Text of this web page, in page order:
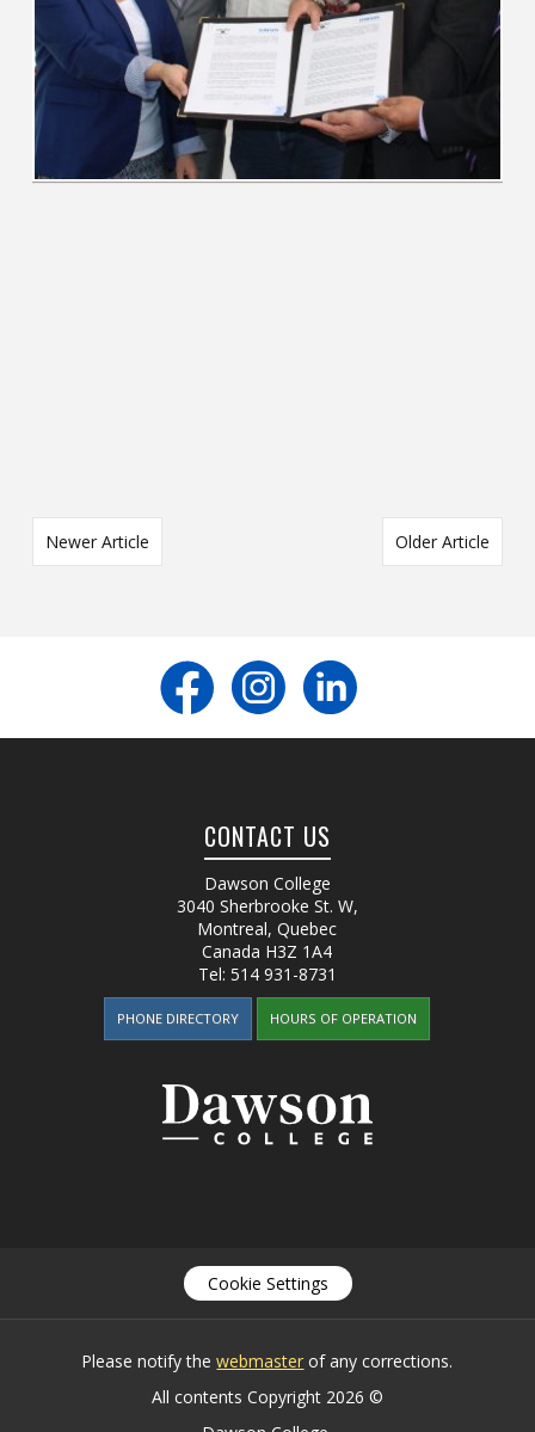
Older Article
Newer Article
CONTACT US
Dawson College
3040 Sherbrooke St. W,
Montreal, Quebec
Canada H3Z 1A4
Tel: 514 931-8731
PHONE DIRECTORY HOURS OF OPERATION
Cookie Settings
Please notify thewebmaster of any corrections.
All contents Copyright 2026 ©